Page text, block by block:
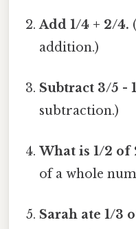
Add 1/4 + 2/4.
addition.)
Subtract 3/5 -
subtraction.)
What is 1/2 of
of a whole
Sarah ate 1/3